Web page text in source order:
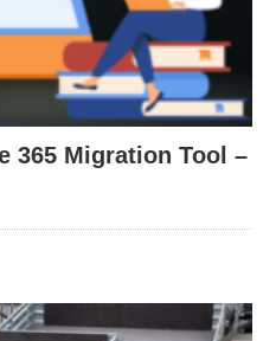
365 Migration Tool –